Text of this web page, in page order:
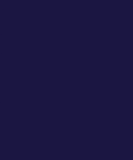
in new window)
in new window)
in new window)
in new window)
in new window)